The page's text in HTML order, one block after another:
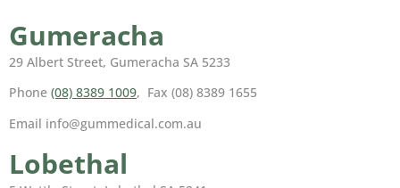
Gumeracha
29 Albert Street, Gumeracha SA 5233
Phone (08) 8389 1009, Fax (08) 8389 1655
Email info@gummedical.com.au
Lobethal